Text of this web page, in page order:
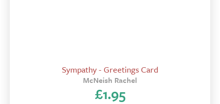
Sympathy - Greetings Card
McNeish Rachel
£1.95